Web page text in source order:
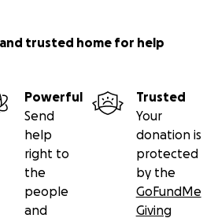
trusted home for help
Powerful
Send
help
right to
the
people
and
Trusted
Your
donation is
protected
by the
GoFundMe
Giving